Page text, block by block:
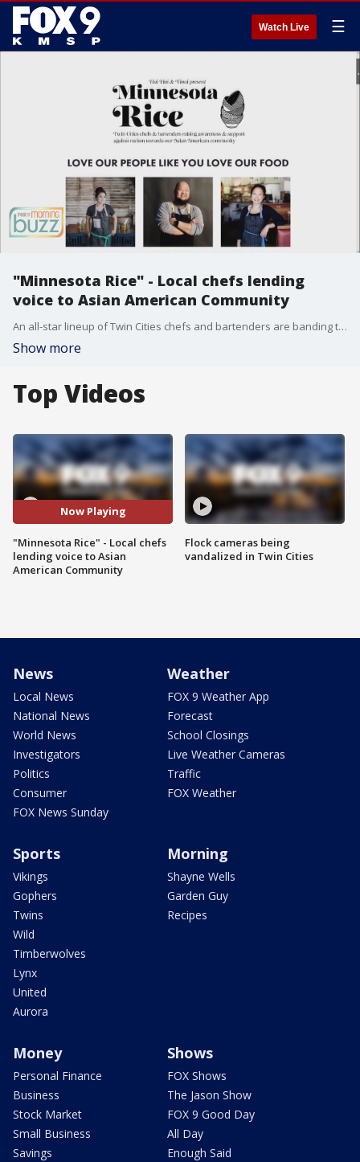
Watch Live ☰
"Minnesota Rice" - Local chefs lending
voice to Asian American Community
An all-star lineup of Twin Cities chefs and bartenders are banding together to kick off a new partnership, "Minnesota Nice". The goal is to raise awareness and fight racism against our Asian American community. The two founding chefs Christina Nguyen of Hai Hai and Yia Vang of Vinai joined the Buzz to chat about how you can support the group's mission.
Show more
Top Videos
Now Playing
"Minnesota Rice" - Local chefs
lending voice to Asian
American Community
Flock cameras being
vandalized in Twin Cities
News
Local News
National News
World News
Investigators
Politics
Consumer
FOX News Sunday
Weather
FOX 9 Weather App
Forecast
School Closings
Live Weather Cameras
Traffic
FOX Weather
Sports
Vikings
Gophers
Twins
Wild
Timberwolves
Lynx
United
Aurora
Morning
Shayne Wells
Garden Guy
Recipes
Money
Personal Finance
Business
Stock Market
Small Business
Savings
Shows
FOX Shows
The Jason Show
FOX 9 Good Day
All Day
Enough Said